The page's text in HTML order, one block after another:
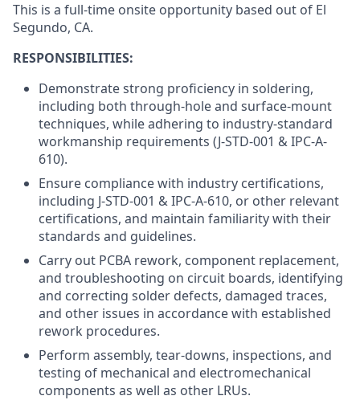
This is a full-time onsite opportunity based out of El
Segundo, CA.
RESPONSIBILITIES:
Demonstrate strong proficiency in soldering,
including both through-hole and surface-mount
techniques, while adhering to industry-standard
workmanship requirements (J-STD-001 & IPC-A-
610).
Ensure compliance with industry certifications,
including J-STD-001 & IPC-A-610, or other relevant
certifications, and maintain familiarity with their
standards and guidelines.
Carry out PCBA rework, component replacement,
and troubleshooting on circuit boards, identifying
and correcting solder defects, damaged traces,
and other issues in accordance with established
rework procedures.
Perform assembly, tear-downs, inspections, and
testing of mechanical and electromechanical
components as well as other LRUs.